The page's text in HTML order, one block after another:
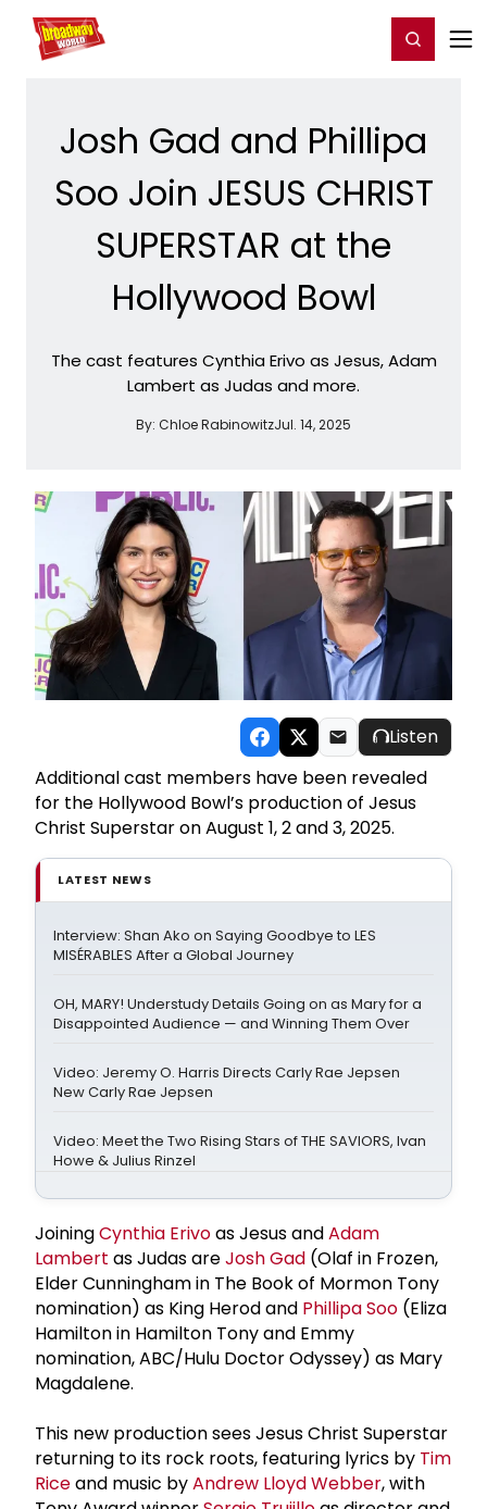
Home For You Register/Login
Josh Gad and Phillipa
Soo Join JESUS CHRIST
SUPERSTAR at the
Hollywood Bowl
The cast features Cynthia Erivo as Jesus, Adam
Lambert as Judas and more.
By: Chloe RabinowitzJul. 14, 2025
Listen
Additional cast members have been revealed
for the Hollywood Bowl’s production of Jesus
Christ Superstar on August 1, 2 and 3, 2025.
LATEST NEWS
Interview: Shan Ako on Saying Goodbye to LES
MISÉRABLES After a Global Journey
OH, MARY! Understudy Details Going on as Mary for a
Disappointed Audience — and Winning Them Over
Video: Jeremy O. Harris Directs Carly Rae Jepsen
New Carly Rae Jepsen
Video: Meet the Two Rising Stars of THE SAVIORS, Ivan
Howe & Julius Rinzel
JoiningCynthia Erivoas Jesus andAdam
Lambert as Judas areJosh Gad (Olaf in Frozen,
Elder Cunningham in The Book of Mormon Tony
nomination) as King Herod and Phillipa Soo (Eliza
Hamilton in Hamilton Tony and Emmy
nomination, ABC/Hulu Doctor Odyssey) as Mary
Magdalene.
This new production sees Jesus Christ Superstar
returning to its rock roots, featuring lyrics by Tim
Riceand music byAndrew Lloyd Webber, with